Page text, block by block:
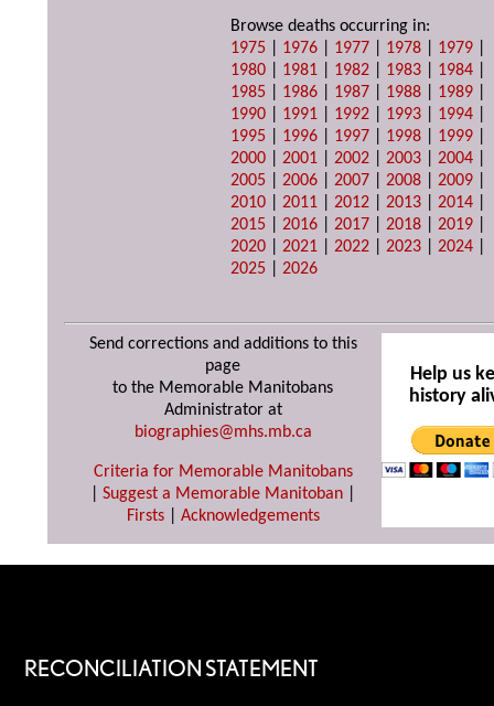
Browse deaths occurring in:
1975
1976 1977 1978 1979
1980
1981 1982 1983 1984
1985
1986 1987 1988 1989
1990
1991 1992 1993 1994
1995
1996 1997 1998 1999
2000 |2001 |2002 |2003 |2004
2005 |2006 |2007 |2008 |2009
2010 |2011 |2012 |2013 |2014
2015 |2016 |2017 |2018 |2019
2020 |2021 |2022 |2023 |2024
2025 |2026
Send corrections and additions to this
page
to the Memorable Manitobans
Administrator at
biographies@mhs.mb.ca
Criteria for Memorable Manitobans
Suggest a Memorable Manitoban
Firsts| Acknowledgements
Help us
history
RECONCILIATION STATEMENT